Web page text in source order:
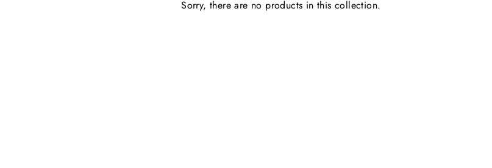
Sorry, there are no products in this collection.